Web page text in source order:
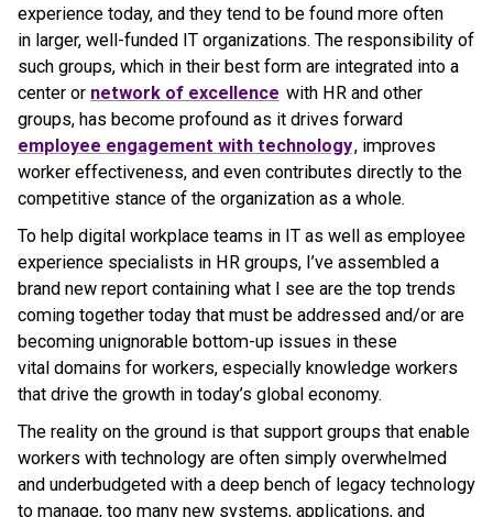
experience today, and they tend to be found more often
in larger, well-funded IT organizations. The responsibility of
such groups, which in their best form are integrated into a
center or network of excellence with HR and other
groups, has become profound as it drives forward
employee engagement with technology, improves
worker effectiveness, and even contributes directly to the
competitive stance of the organization as a whole.
To help digital workplace teams in IT as well as employee
experience specialists in HR groups, I’ve assembled a
brand new report containing what I see are the top trends
coming together today that must be addressed and/or are
becoming unignorable bottom-up issues in these
vital domains for workers, especially knowledge workers
that drive the growth in today’s global economy.
The reality on the ground is that support groups that enable
workers with technology are often simply overwhelmed
and underbudgeted with a deep bench of legacy technology
to manage, too many new systems, applications, and